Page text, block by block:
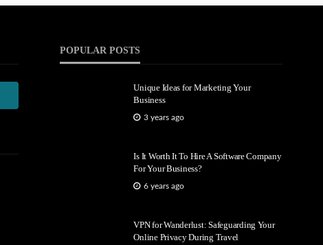
POPULAR POSTS
Unique Ideas for Marketing Your
Business
3 years ago
Is It Worth It To Hire A Software Company
For Your Business?
6 years ago
VPN for Wanderlust: Safeguarding Your
Online Privacy During Travel